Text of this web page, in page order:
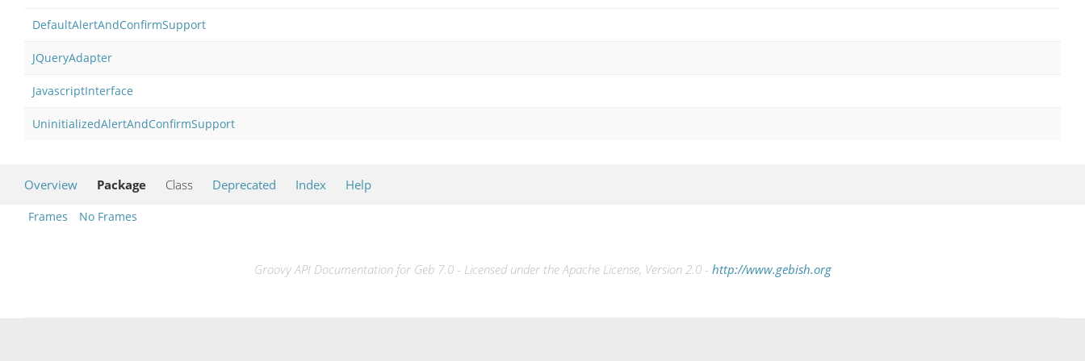
DefaultAlertAndConfirmSupport
JQueryAdapter
JavascriptInterface
UninitializedAlertAndConfirmSupport
Overview Package Class Deprecated Index Help
Frames No Frames
Groovy API Documentation for Geb 7.0 - Licensed under the Apache License, Version 2.0 - http://www.gebish.org